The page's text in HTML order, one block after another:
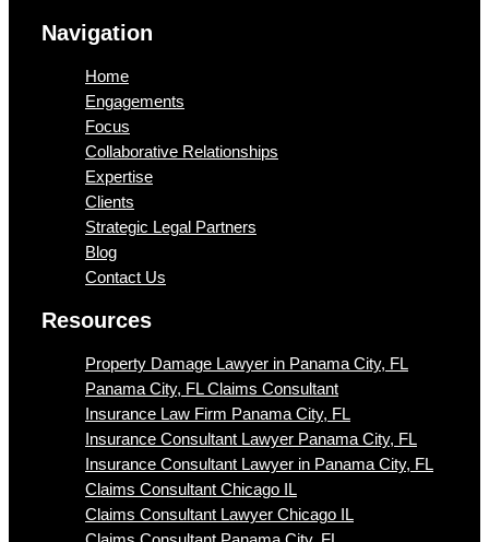
Navigation
Home
Engagements
Focus
Collaborative Relationships
Expertise
Clients
Strategic Legal Partners
Blog
Contact Us
Resources
Property Damage Lawyer in Panama City, FL
Panama City, FL Claims Consultant
Insurance Law Firm Panama City, FL
Insurance Consultant Lawyer Panama City, FL
Insurance Consultant Lawyer in Panama City, FL
Claims Consultant Chicago IL
Claims Consultant Lawyer Chicago IL